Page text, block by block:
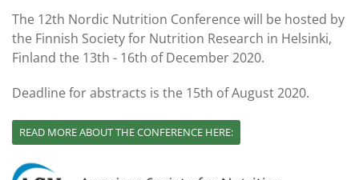
The 12th Nordic Nutrition Conference will be hosted by
the Finnish Society for Nutrition Research in Helsinki,
Finland the 13th - 16th of December 2020.
Deadline for abstracts is the 15th of August 2020.
READ MORE ABOUT THE CONFERENCE HERE: